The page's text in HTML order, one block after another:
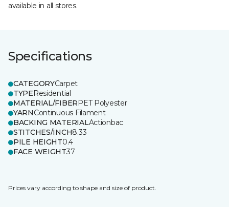
available in all stores.
Specifications
CATEGORYCarpet
TYPEResidential
MATERIAL/FIBERPET Polyester
YARNContinuous Filament
BACKING MATERIALActionbac
STITCHES/INCH8.33
PILE HEIGHT0.4
FACE WEIGHT37
Prices vary according to shape and size of product.